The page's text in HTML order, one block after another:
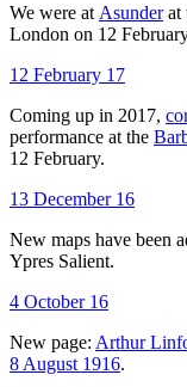
We were at Asunderat
London on 12
12 February 17
Coming up in 2017,
performance at the
12 February.
13 December 16
New maps have been
Ypres Salient.
4 October 16
New page: Arthur
8 August 1916.